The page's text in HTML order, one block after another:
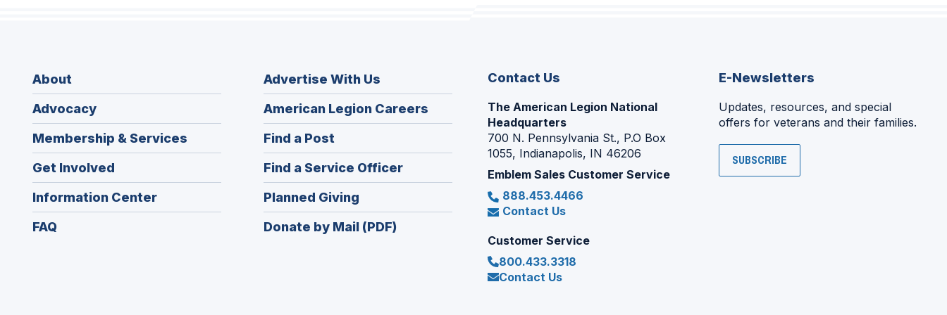
About
Advocacy
Membership & Services
Get Involved
Information Center
FAQ
Advertise With Us
American Legion Careers
in
window)
Find a Post
in
a
new
window)
Find a Service Officer(Opens
in
Planned Giving
in
a
Donate by Mail (PDF)
Contact Us
The American Legion National
Headquarters
700 N. Pennsylvania St., P.O Box
1055, Indianapolis, IN 46206
Emblem Sales Customer Service
888.453.4466
Contact Us
Customer Service
800.433.3318
Contact Us
E-Newsletters
Updates, resources, and special
offers for veterans and their families.
SUBSCRIBE